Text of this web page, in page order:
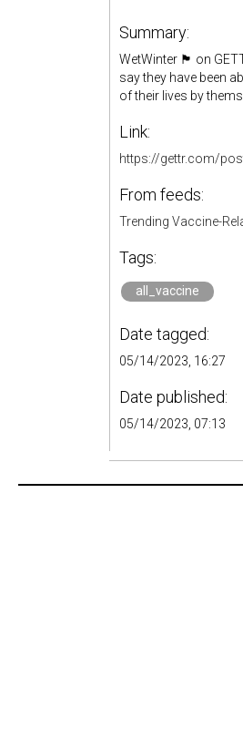
Summary:
WetWinter 🏴 on
say they have been
of their lives by
Link:
https://gettr.com/
From feeds:
Trending Vaccine-
Tags:
all_vaccine
Date tagged:
05/14/2023, 16:27
Date published:
05/14/2023, 07:13